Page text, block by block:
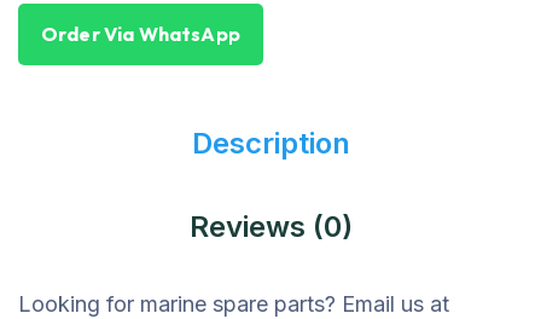
Order Via WhatsApp
Description
Reviews (0)
Looking for marine spare parts? Email us at